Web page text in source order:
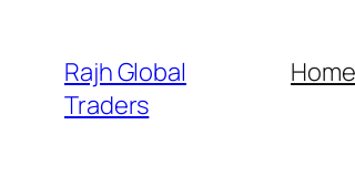
content
Rajh Global
Traders
Home